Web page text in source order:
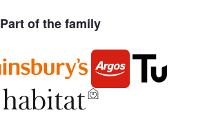
Part of the family